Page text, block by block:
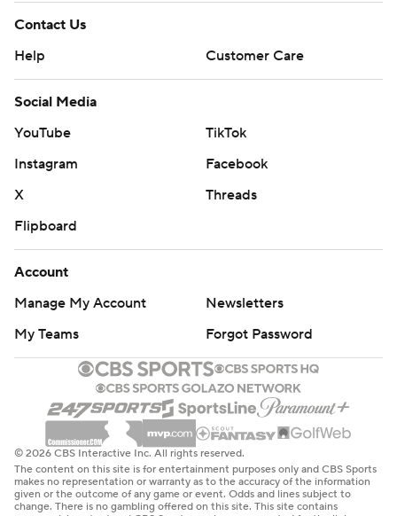
Contact Us
Help
Customer Care
Social Media
YouTube
TikTok
Instagram
Facebook
X
Threads
Flipboard
Account
Manage My Account
Newsletters
My Teams
Forgot Password
© 2026 CBS Interactive Inc. All rights reserved.
The content on this site is for entertainment purposes only and CBS Sports
makes no representation or warranty as to the accuracy of the information
given or the outcome of any game or event. Odds and lines subject to
change. There is no gambling offered on this site. This site contains